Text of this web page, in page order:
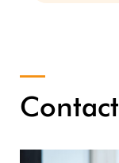
Contact